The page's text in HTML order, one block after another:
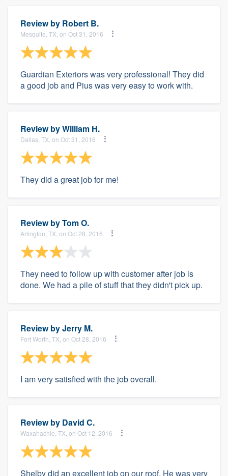
Review by Robert B.
Mesquite, TX, on Oct 31, 2016
Guardian Exteriors was very professional! They did
a good job and Pius was very easy to work with.
Review byWilliam H.
Dallas, TX, on Oct 31, 2016
They did a great job for me!
Review byTom O.
Arlington, TX, on Oct 28, 2016
They need to follow up with customer after job is
done. We had a pile of stuff that they didn't pick up.
Review byJerry M.
Fort Worth, TX, on Oct 28, 2016
I am very satisfied with the job overall.
Review by David C.
Waxahachie, TX, on Oct 12, 2016
Shelby did an excellent job on our roof. He was very